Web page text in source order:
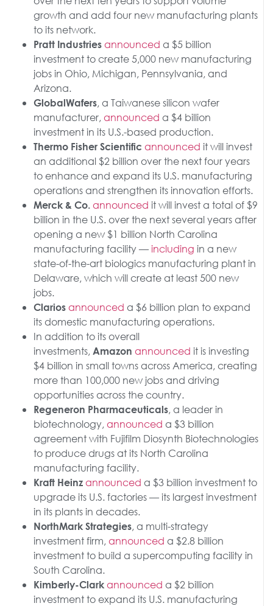
growth and add four new manufacturing plants
to its network.
Pratt Industries announced a $5 billion
investment to create 5,000 new manufacturing
jobs in Ohio, Michigan, Pennsylvania, and
Arizona.
GlobalWafers, a Taiwanese silicon wafer
manufacturer,announced a $4 billion
investment in its U.S.-based production.
Thermo Fisher Scientific announced it will invest
an additional $2 billion over the next four years
to enhance and expand its U.S. manufacturing
operations and strengthen its innovation efforts.
Merck & Co. announced it will invest a total of $9
billion in the U.S. over the next several years after
opening a new $1 billion North Carolina
manufacturing facility —including in a new
state-of-the-art biologics manufacturing plant in
Delaware, which will create at least 500 new
jobs.
Clarios announced a $6 billion plan to expand
its domestic manufacturing operations.
In addition to its overall
investments, Amazon announced it is investing
$4 billion in small towns across America, creating
more than 100,000 new jobs and driving
opportunities across the country.
Regeneron Pharmaceuticals, a leader in
biotechnology,announced a $3 billion
agreement with Fujifilm Diosynth Biotechnologies
to produce drugs at its North Carolina
manufacturing facility.
Kraft Heinz announced a $3 billion investment to
upgrade its U.S. factories — its largest investment
in its plants in decades.
NorthMark Strategies, a multi-strategy
investment firm,announced a $2.8 billion
investment to build a supercomputing facility in
South Carolina.
Kimberly-Clark announced a $2 billion
investment to expand its U.S. manufacturing